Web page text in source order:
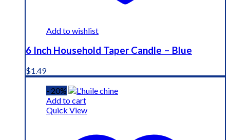
Add to wishlist
6 Inch Household Taper Candle – Blue
$1.49
- 20%
Add to cart
Quick View